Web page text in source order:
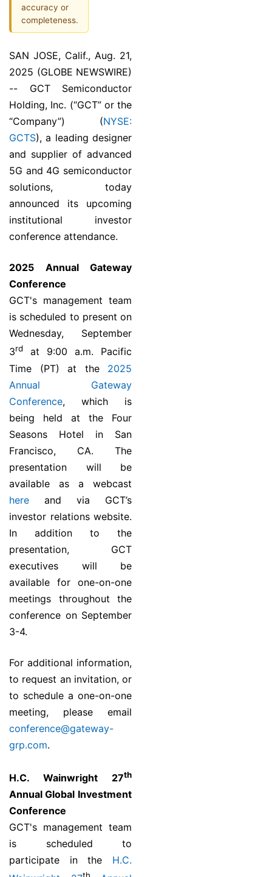
accuracy or
completeness.
SAN JOSE, Calif., Aug. 21,
2025 (GLOBE NEWSWIRE)
-- GCT Semiconductor
Holding, Inc. (“GCT” or the
“Company”) (NYSE:
GCTS), a leading designer
and supplier of advanced
5G and 4G semiconductor
solutions, today
announced its upcoming
institutional investor
conference attendance.
2025 Annual Gateway
Conference
GCT's management team
is scheduled to present on
Wednesday, September
3rd
at 9:00 a.m. Pacific
Time (PT) at the 2025
Annual Gateway
Conference, which is
being held at the Four
Seasons Hotel in San
Francisco, CA. The
presentation will be
available as a webcast
here and via GCT’s
investor relations website.
In addition to the
presentation, GCT
executives will be
available for one-on-one
meetings throughout the
conference on September
3-4.
For additional information,
to request an invitation, or
to schedule a one-on-one
meeting, please email
conference@gateway-
grp.com.
H.C. Wainwright 27th
Annual Global Investment
Conference
GCT's management team
is scheduled to
participate in the H.C.